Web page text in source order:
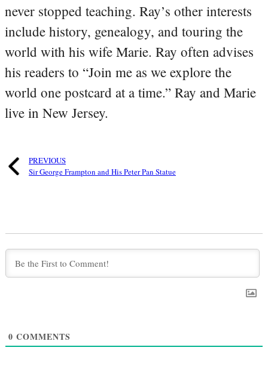
never stopped teaching. Ray’s other interests
include history, genealogy, and touring the
world with his wife Marie. Ray often advises
his readers to “Join me as we explore the
world one postcard at a time.” Ray and Marie
live in New Jersey.
PREVIOUS
Sir George Frampton and His Peter Pan Statue
0 COMMENTS